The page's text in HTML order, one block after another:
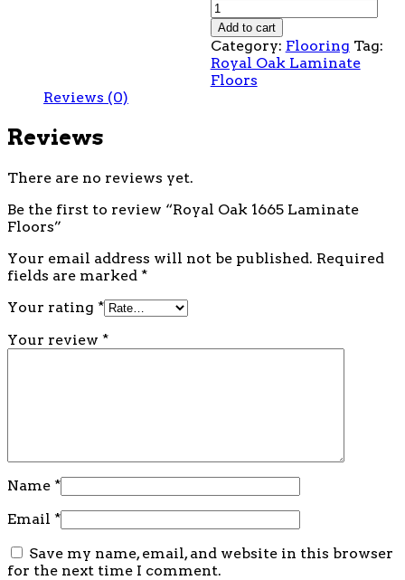
Add to cart
Category: Flooring Tag:
Royal Oak Laminate
Floors
Reviews (0)
Reviews
There are no reviews yet.
Be the first to review “Royal Oak 1665 Laminate
Floors”
Your email address will not be published. Required
fields are marked *
Your rating *
Your review *
Name *
Email *
Save my name, email, and website in this browser
for the next time I comment.